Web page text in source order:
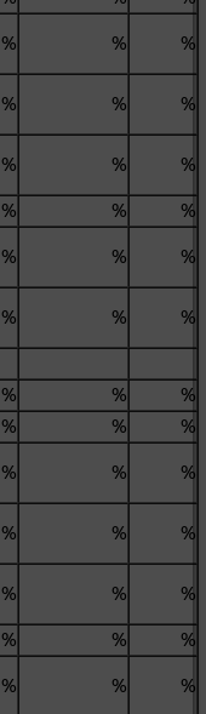
% %
%
% %
%
% %
%
% %
%
% %
%
% % %
% %
%
% %
%
% %
%
% %
%
% %
%
% %
%
% %
%